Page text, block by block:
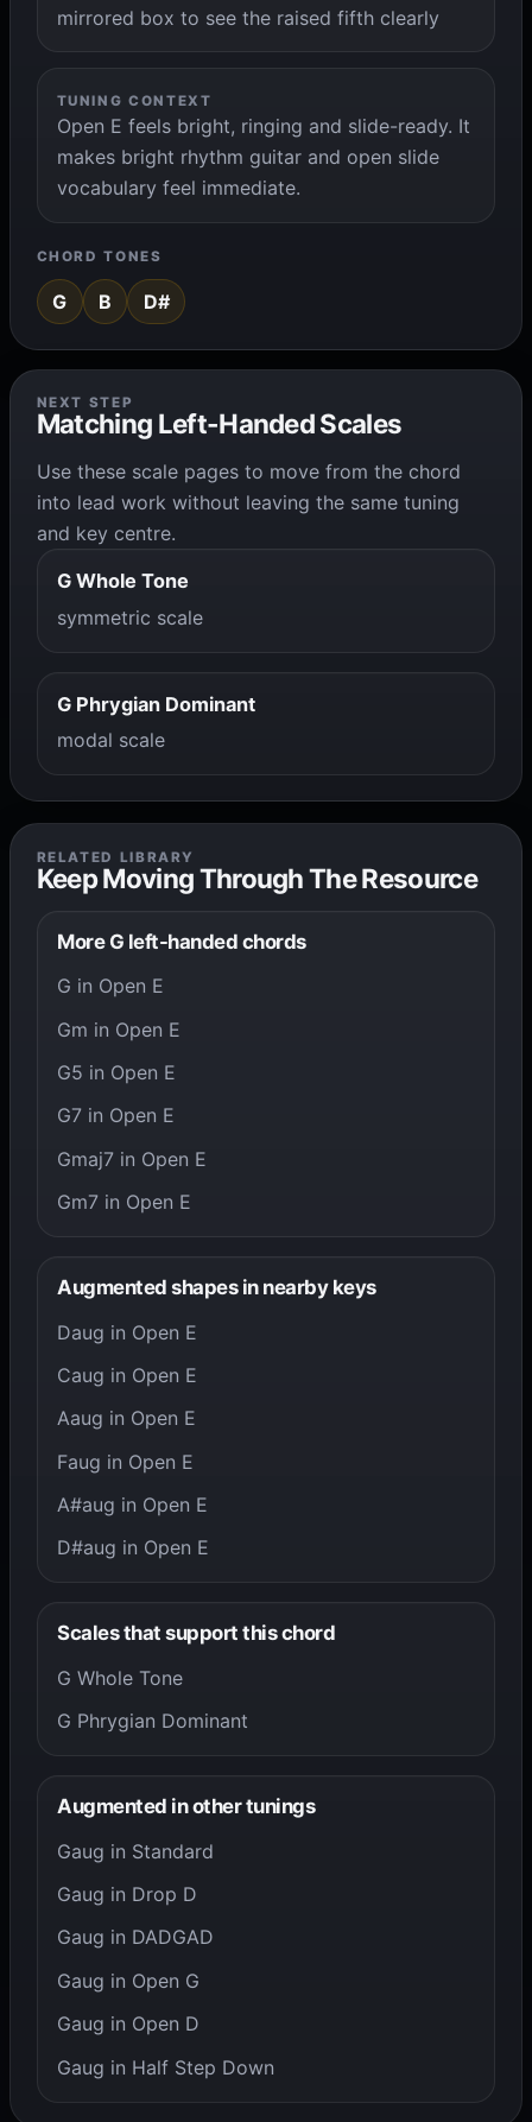
mirrored box to see the raised fifth clearly
TUNING CONTEXT
Open E feels bright, ringing and slide-ready. It
makes bright rhythm guitar and open slide
vocabulary feel immediate.
CHORD TONES
G B D#
NEXT STEP
Matching Left-Handed Scales
Use these scale pages to move from the chord
into lead work without leaving the same tuning
and key centre.
G Whole Tone
symmetric scale
G Phrygian Dominant
modal scale
RELATED LIBRARY
Keep Moving Through The Resource
More G left-handed chords
G in Open E
Gm in Open E
G5 in Open E
G7 in Open E
Gmaj7 in Open E
Gm7 in Open E
Augmented shapes in nearby keys
Daug in Open E
Caug in Open E
Aaug in Open E
Faug in Open E
A#aug in Open E
D#aug in Open E
Scales that support this chord
G Whole Tone
G Phrygian Dominant
Augmented in other tunings
Gaug in Standard
Gaug in Drop D
Gaug in DADGAD
Gaug in Open G
Gaug in Open D
Gaug in Half Step Down